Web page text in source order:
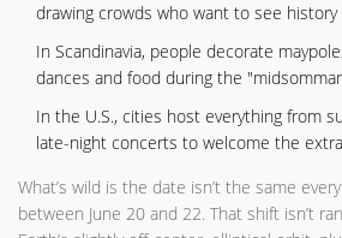
drawing crowds who want to see
In Scandinavia, people decorate
dances and food during the
In the U.S., cities host everything from
late-night concerts to welcome the
What’s wild is the date isn’t the same
between June 20 and 22. That shift isn’t